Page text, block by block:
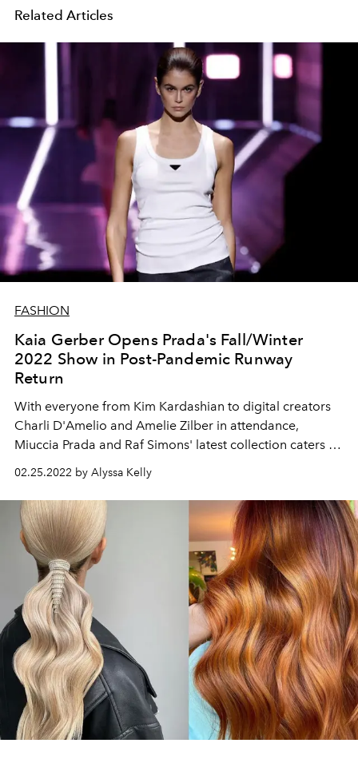
Related Articles
FASHION
Kaia Gerber Opens Prada's Fall/Winter
2022 Show in Post-Pandemic Runway
Return
With everyone from Kim Kardashian to digital creators
Charli D'Amelio and Amelie Zilber in attendance,
Miuccia Prada and Raf Simons' latest collection caters to
today's hottest tastemakers.
02.25.2022 by Alyssa Kelly